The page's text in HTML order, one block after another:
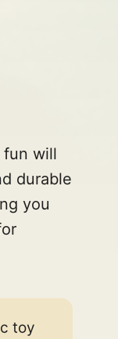
fun will
durable
you
toy